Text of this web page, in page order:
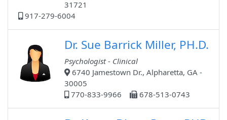
31721
917-279-6004
Dr. Sue Barrick Miller, PH.D.
Psychologist - Clinical
6740 Jamestown Dr., Alpharetta, GA -
30005
770-833-9966
678-513-0743